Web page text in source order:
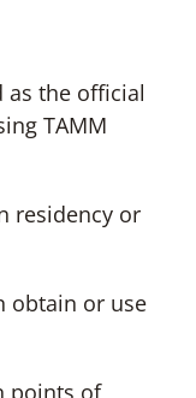
as the official
TAMM
residency or
obtain or use
points of